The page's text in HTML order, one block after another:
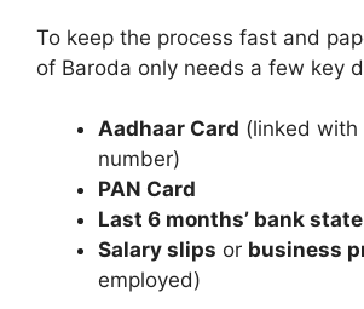
To keep the process fast and
of Baroda only needs a few key
Aadhaar Card (linked with
number)
PAN Card
Last 6 months’ bank
Salary slips or business
employed)